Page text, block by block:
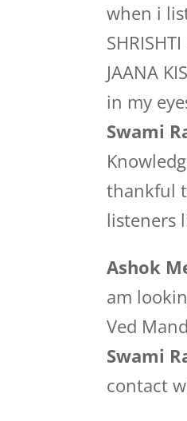
when i
JAANA
in my
Swami
thankful
listeners
Ashok
am
Ved
Swami
contact